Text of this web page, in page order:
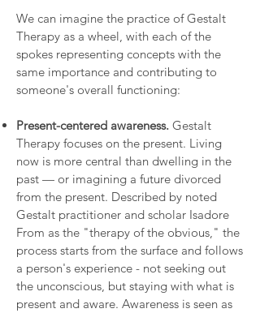
We can imagine the practice of Gestalt
Therapy as a wheel, with each of the
spokes representing concepts with the
same importance and contributing to
someone's overall functioning:
Present-centered awareness. Gestalt
Therapy focuses on the present. Living
now is more central than dwelling in the
past — or imagining a future divorced
from the present. Described by noted
Gestalt practitioner and scholar Isadore
From as the "therapy of the obvious," the
process starts from the surface and follows
a person's experience - not seeking out
the unconscious, but staying with what is
present and aware. Awareness is seen as